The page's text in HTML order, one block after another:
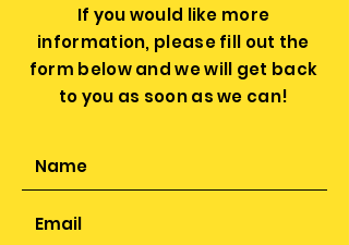
If you would like more
information, please fill out the
form below and we will get back
to you as soon as we can!